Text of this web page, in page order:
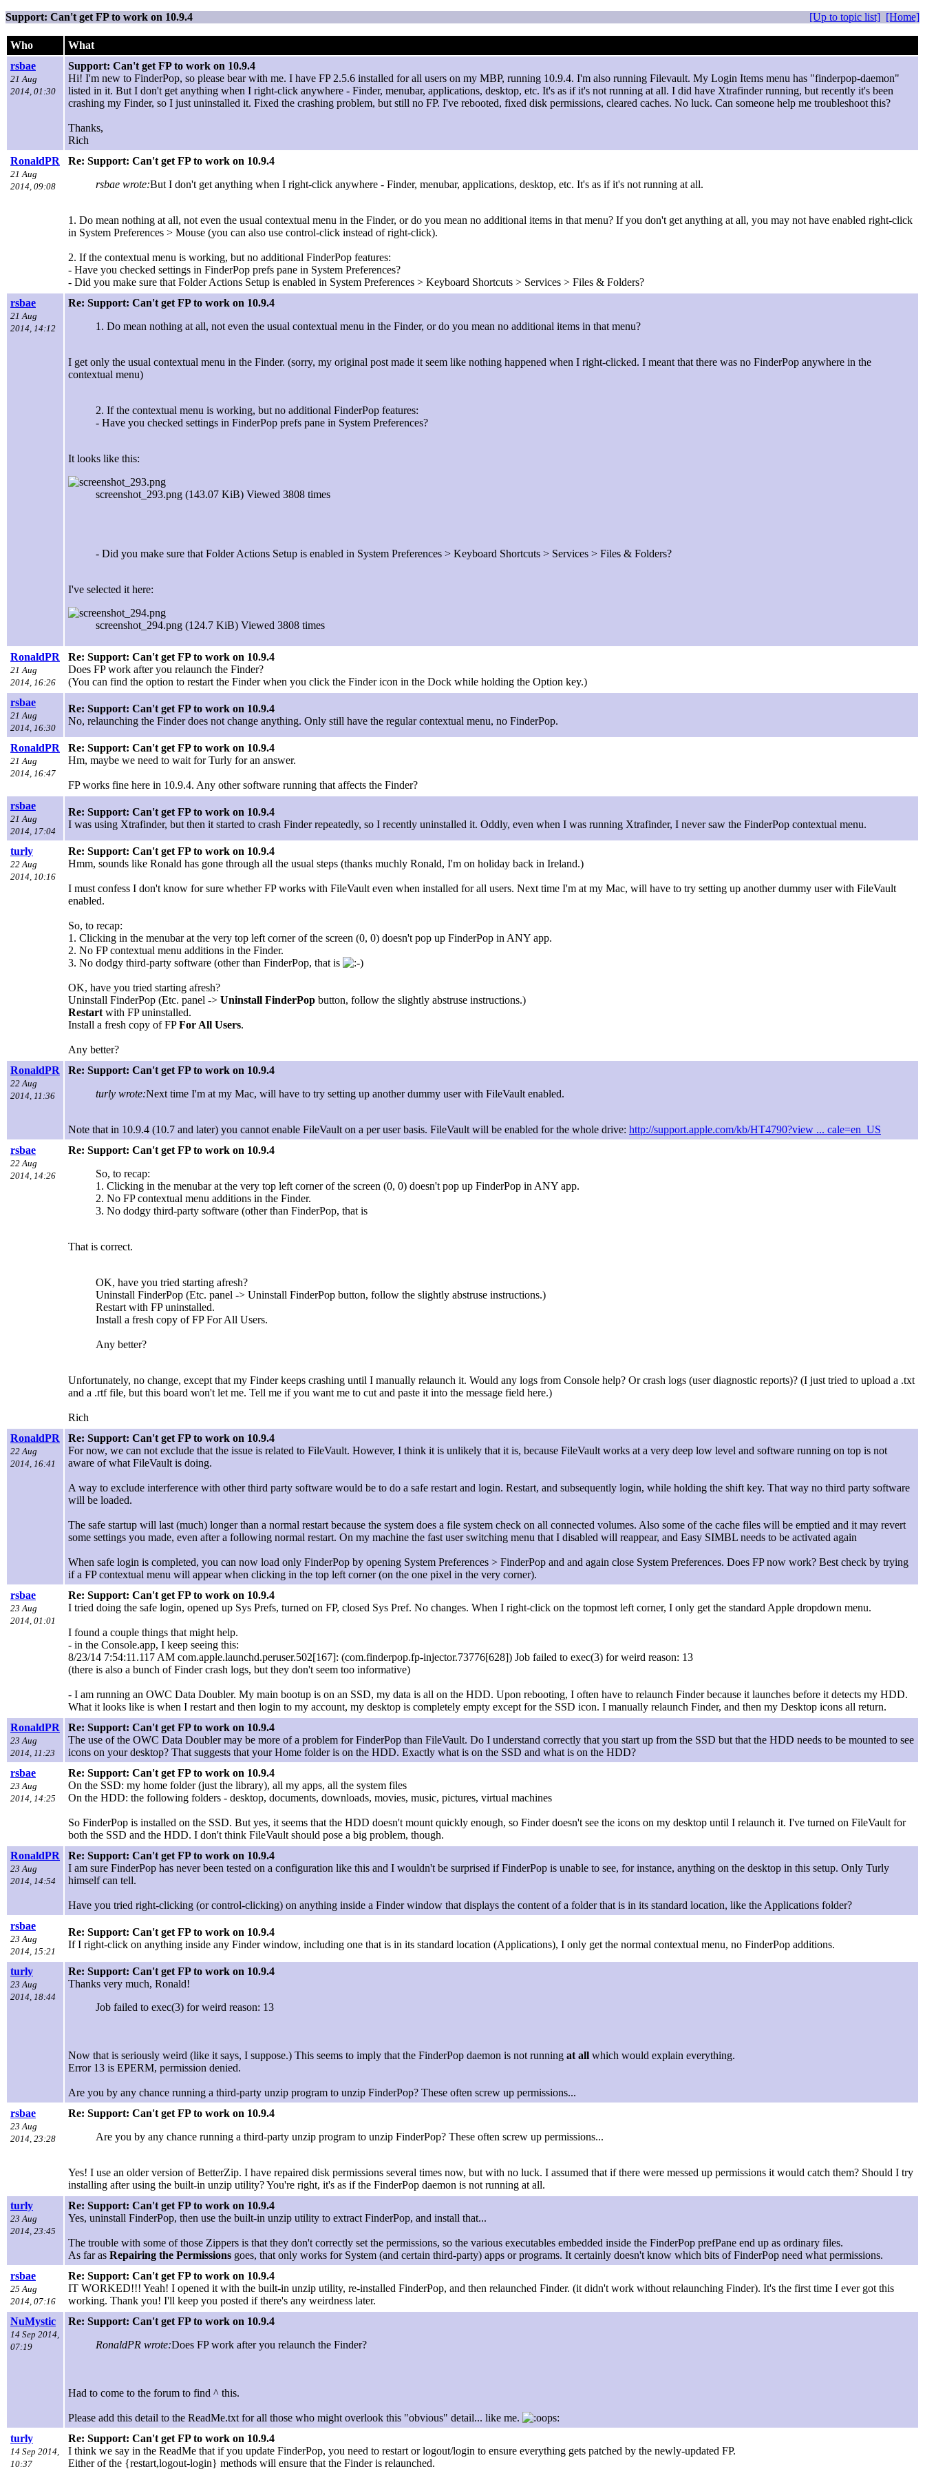
Support: Can't get FP to work on 10.9.4 [Up to topic list] [Home]
Who
What
rsbae
21 Aug
2014, 01:30
Support: Can't get FP to work on 10.9.4
Hi! I'm new to FinderPop, so please bear with me. I have FP 2.5.6 installed for all users on my MBP, running 10.9.4. I'm also running Filevault. My Login Items menu has "finderpop-daemon"
listed in it. But I don't get anything when I right-click anywhere - Finder, menubar, applications, desktop, etc. It's as if it's not running at all. I did have Xtrafinder running, but recently it's been
crashing my Finder, so I just uninstalled it. Fixed the crashing problem, but still no FP. I've rebooted, fixed disk permissions, cleared caches. No luck. Can someone help me troubleshoot this?
Thanks,
Rich
RonaldPR
21 Aug
2014, 09:08
Re: Support: Can't get FP to work on 10.9.4
rsbae wrote:But I don't get anything when I right-click anywhere - Finder, menubar, applications, desktop, etc. It's as if it's not running at all.
1. Do mean nothing at all, not even the usual contextual menu in the Finder, or do you mean no additional items in that menu? If you don't get anything at all, you may not have enabled right-click
in System Preferences > Mouse (you can also use control-click instead of right-click).
2. If the contextual menu is working, but no additional FinderPop features:
- Have you checked settings in FinderPop prefs pane in System Preferences?
- Did you make sure that Folder Actions Setup is enabled in System Preferences > Keyboard Shortcuts > Services > Files & Folders?
rsbae
21 Aug
2014, 14:12
Re: Support: Can't get FP to work on 10.9.4
1. Do mean nothing at all, not even the usual contextual menu in the Finder, or do you mean no additional items in that menu?
I get only the usual contextual menu in the Finder. (sorry, my original post made it seem like nothing happened when I right-clicked. I meant that there was no FinderPop anywhere in the
contextual menu)
2. If the contextual menu is working, but no additional FinderPop features:
- Have you checked settings in FinderPop prefs pane in System Preferences?
It looks like this:
screenshot_293.png (143.07 KiB) Viewed 3808 times
- Did you make sure that Folder Actions Setup is enabled in System Preferences > Keyboard Shortcuts > Services > Files & Folders?
I've selected it here:
screenshot_294.png (124.7 KiB) Viewed 3808 times
RonaldPR
21 Aug
2014, 16:26
Re: Support: Can't get FP to work on 10.9.4
Does FP work after you relaunch the Finder?
(You can find the option to restart the Finder when you click the Finder icon in the Dock while holding the Option key.)
rsbae
21 Aug
2014, 16:30
Re: Support: Can't get FP to work on 10.9.4
No, relaunching the Finder does not change anything. Only still have the regular contextual menu, no FinderPop.
RonaldPR
21 Aug
2014, 16:47
Re: Support: Can't get FP to work on 10.9.4
Hm, maybe we need to wait for Turly for an answer.
FP works fine here in 10.9.4. Any other software running that affects the Finder?
rsbae
21 Aug
2014, 17:04
Re: Support: Can't get FP to work on 10.9.4
I was using Xtrafinder, but then it started to crash Finder repeatedly, so I recently uninstalled it. Oddly, even when I was running Xtrafinder, I never saw the FinderPop contextual menu.
turly
22 Aug
2014, 10:16
Re: Support: Can't get FP to work on 10.9.4
Hmm, sounds like Ronald has gone through all the usual steps (thanks muchly Ronald, I'm on holiday back in Ireland.)
I must confess I don't know for sure whether FP works with FileVault even when installed for all users. Next time I'm at my Mac, will have to try setting up another dummy user with FileVault
enabled.
So, to recap:
1. Clicking in the menubar at the very top left corner of the screen (0, 0) doesn't pop up FinderPop in ANY app.
2. No FP contextual menu additions in the Finder.
3. No dodgy third-party software (other than FinderPop, that is
OK, have you tried starting afresh?
Uninstall FinderPop (Etc. panel -> Uninstall FinderPop button, follow the slightly abstruse instructions.)
Restart with FP uninstalled.
Install a fresh copy of FPFor All Users.
Any better?
RonaldPR
22 Aug
2014, 11:36
Re: Support: Can't get FP to work on 10.9.4
turly wrote:Next time I'm at my Mac, will have to try setting up another dummy user with FileVault enabled.
Note that in 10.9.4 (10.7 and later) you cannot enable FileVault on a per user basis. FileVault will be enabled for the whole drive: http://support.apple.com/kb/HT4790?view ... cale=en_US
rsbae
22 Aug
2014, 14:26
Re: Support: Can't get FP to work on 10.9.4
So, to recap:
1. Clicking in the menubar at the very top left corner of the screen (0, 0) doesn't pop up FinderPop in ANY app.
2. No FP contextual menu additions in the Finder.
3. No dodgy third-party software (other than FinderPop, that is
That is correct.
OK, have you tried starting afresh?
Uninstall FinderPop (Etc. panel -> Uninstall FinderPop button, follow the slightly abstruse instructions.)
Restart with FP uninstalled.
Install a fresh copy of FP For All Users.
Any better?
Unfortunately, no change, except that my Finder keeps crashing until I manually relaunch it. Would any logs from Console help? Or crash logs (user diagnostic reports)? (I just tried to upload a .txt
and a .rtf file, but this board won't let me. Tell me if you want me to cut and paste it into the message field here.)
Rich
RonaldPR
22 Aug
2014, 16:41
Re: Support: Can't get FP to work on 10.9.4
For now, we can not exclude that the issue is related to FileVault. However, I think it is unlikely that it is, because FileVault works at a very deep low level and software running on top is not
aware of what FileVault is doing.
A way to exclude interference with other third party software would be to do a safe restart and login. Restart, and subsequently login, while holding the shift key. That way no third party software
will be loaded.
The safe startup will last (much) longer than a normal restart because the system does a file system check on all connected volumes. Also some of the cache files will be emptied and it may revert
some settings you made, even after a following normal restart. On my machine the fast user switching menu that I disabled will reappear, and Easy SIMBL needs to be activated again
When safe login is completed, you can now load only FinderPop by opening System Preferences > FinderPop and and again close System Preferences. Does FP now work? Best check by trying
if a FP contextual menu will appear when clicking in the top left corner (on the one pixel in the very corner).
rsbae
23 Aug
2014, 01:01
Re: Support: Can't get FP to work on 10.9.4
I tried doing the safe login, opened up Sys Prefs, turned on FP, closed Sys Pref. No changes. When I right-click on the topmost left corner, I only get the standard Apple dropdown menu.
I found a couple things that might help.
- in the Console.app, I keep seeing this:
8/23/14 7:54:11.117 AM com.apple.launchd.peruser.502[167]: (com.finderpop.fp-injector.73776[628]) Job failed to exec(3) for weird reason: 13
(there is also a bunch of Finder crash logs, but they don't seem too informative)
- I am running an OWC Data Doubler. My main bootup is on an SSD, my data is all on the HDD. Upon rebooting, I often have to relaunch Finder because it launches before it detects my HDD.
What it looks like is when I restart and then login to my account, my desktop is completely empty except for the SSD icon. I manually relaunch Finder, and then my Desktop icons all return.
RonaldPR
23 Aug
2014, 11:23
Re: Support: Can't get FP to work on 10.9.4
The use of the OWC Data Doubler may be more of a problem for FinderPop than FileVault. Do I understand correctly that you start up from the SSD but that the HDD needs to be mounted to see
icons on your desktop? That suggests that your Home folder is on the HDD. Exactly what is on the SSD and what is on the HDD?
rsbae
23 Aug
2014, 14:25
Re: Support: Can't get FP to work on 10.9.4
On the SSD: my home folder (just the library), all my apps, all the system files
On the HDD: the following folders - desktop, documents, downloads, movies, music, pictures, virtual machines
So FinderPop is installed on the SSD. But yes, it seems that the HDD doesn't mount quickly enough, so Finder doesn't see the icons on my desktop until I relaunch it. I've turned on FileVault for
both the SSD and the HDD. I don't think FileVault should pose a big problem, though.
RonaldPR
23 Aug
2014, 14:54
Re: Support: Can't get FP to work on 10.9.4
I am sure FinderPop has never been tested on a configuration like this and I wouldn't be surprised if FinderPop is unable to see, for instance, anything on the desktop in this setup. Only Turly
himself can tell.
Have you tried right-clicking (or control-clicking) on anything inside a Finder window that displays the content of a folder that is in its standard location, like the Applications folder?
rsbae
23 Aug
2014, 15:21
Re: Support: Can't get FP to work on 10.9.4
If I right-click on anything inside any Finder window, including one that is in its standard location (Applications), I only get the normal contextual menu, no FinderPop additions.
turly
23 Aug
2014, 18:44
Re: Support: Can't get FP to work on 10.9.4
Thanks very much, Ronald!
Job failed to exec(3) for weird reason: 13
Now that is seriously weird (like it says, I suppose.) This seems to imply that the FinderPop daemon is not running at all which would explain everything.
Error 13 is EPERM, permission denied.
Are you by any chance running a third-party unzip program to unzip FinderPop? These often screw up permissions...
rsbae
23 Aug
2014, 23:28
Re: Support: Can't get FP to work on 10.9.4
Are you by any chance running a third-party unzip program to unzip FinderPop? These often screw up permissions...
Yes! I use an older version of BetterZip. I have repaired disk permissions several times now, but with no luck. I assumed that if there were messed up permissions it would catch them? Should I try
installing after using the built-in unzip utility? You're right, it's as if the FinderPop daemon is not running at all.
turly
23 Aug
2014, 23:45
Re: Support: Can't get FP to work on 10.9.4
Yes, uninstall FinderPop, then use the built-in unzip utility to extract FinderPop, and install that...
The trouble with some of those Zippers is that they don't correctly set the permissions, so the various executables embedded inside the FinderPop prefPane end up as ordinary files.
As far as Repairing the Permissions goes, that only works for System (and certain third-party) apps or programs. It certainly doesn't know which bits of FinderPop need what permissions.
rsbae
25 Aug
2014, 07:16
Re: Support: Can't get FP to work on 10.9.4
IT WORKED!!! Yeah! I opened it with the built-in unzip utility, re-installed FinderPop, and then relaunched Finder. (it didn't work without relaunching Finder). It's the first time I ever got this
working. Thank you! I'll keep you posted if there's any weirdness later.
NuMystic
14 Sep 2014,
07:19
Re: Support: Can't get FP to work on 10.9.4
RonaldPR wrote:Does FP work after you relaunch the Finder?
Had to come to the forum to find ^ this.
Please add this detail to the ReadMe.txt for all those who might overlook this "obvious" detail... like me.
turly
14 Sep 2014,
10:37
Re: Support: Can't get FP to work on 10.9.4
I think we say in the ReadMe that if you update FinderPop, you need to restart or logout/login to ensure everything gets patched by the newly-updated FP.
Either of the {restart,logout-login} methods will ensure that the Finder is relaunched.